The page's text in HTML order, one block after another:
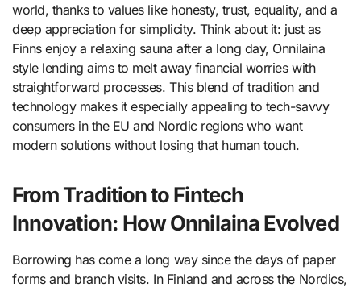
world, thanks to values like honesty, trust, equality, and a
deep appreciation for simplicity. Think about it: just as
Finns enjoy a relaxing sauna after a long day, Onnilaina
style lending aims to melt away financial worries with
straightforward processes. This blend of tradition and
technology makes it especially appealing to tech-savvy
consumers in the EU and Nordic regions who want
modern solutions without losing that human touch.
From Tradition to Fintech
Innovation: How Onnilaina Evolved
Borrowing has come a long way since the days of paper
forms and branch visits. In Finland and across the Nordics,